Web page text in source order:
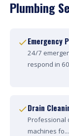
Plumbing
Emergency
24/7
respond in
Drain
Professional
machines fo...